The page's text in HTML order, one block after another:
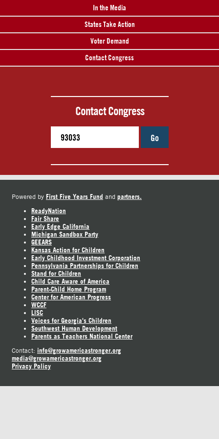
In the Media
States Take Action
Voter Demand
Contact Congress
Contact Congress
Go
Powered by First Five Years Fund and partners.
ReadyNation
Fair Share
Early Edge California
Michigan Sandbox Party
GEEARS
Kansas Action for Children
Early Childhood Investment Corporation
Pennsylvania Partnerships for Children
Stand for Children
Child Care Aware of America
Parent-Child Home Program
Center for American Progress
WCCF
LISC
Voices for Georgia's Children
Southwest Human Development
Parents as Teachers National Center
Contact: info@growamericastronger.org
media@growamericastronger.org
Privacy Policy